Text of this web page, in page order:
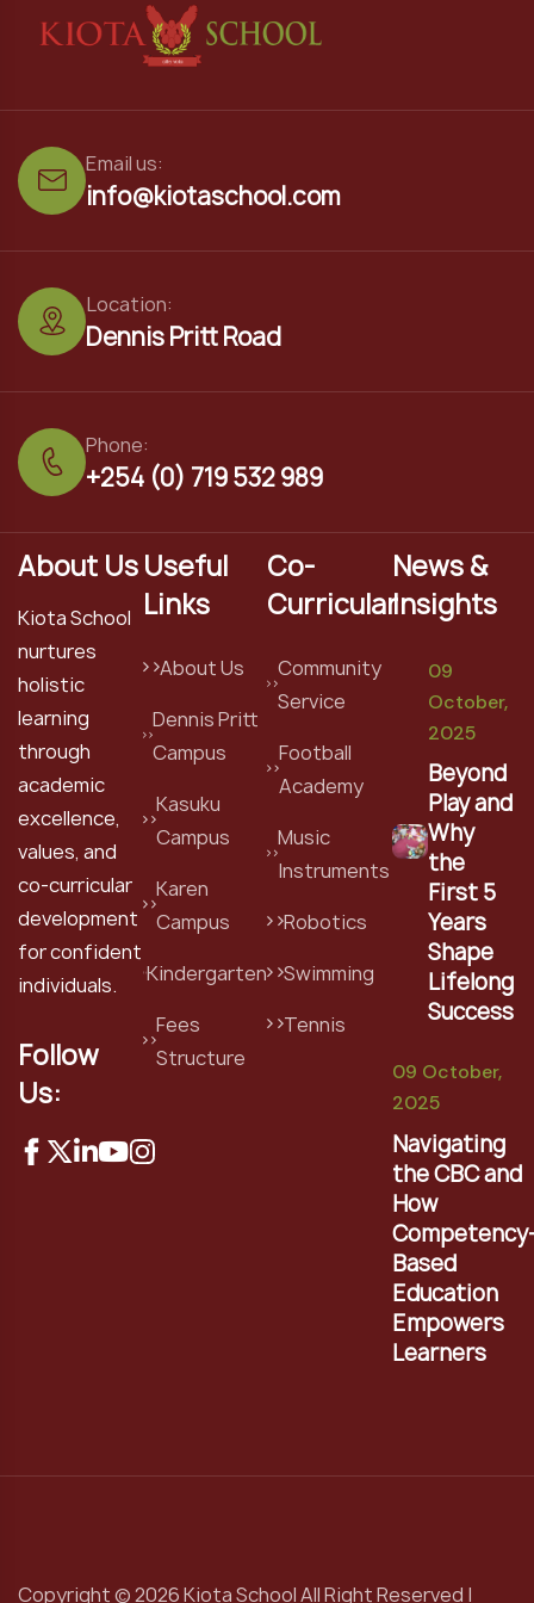
info@kiotaschool.com
Email us:
Dennis Pritt Road
Location:
+254 (0) 719 532 989
Phone:
About Us
Kiota School
nurtures
holistic
learning
through
academic
excellence,
values, and
co-curricular
development
for confident
individuals.
Follow
Us:
Useful
Links
About Us
Dennis Pritt
Campus
Kasuku
Campus
Karen
Campus
Kindergarten
Fees
Structure
Co-
Curricular
Community
Service
Football
Academy
Music
Instruments
Robotics
Swimming
Tennis
News &
Insights
09
October,
2025
Beyond
Play and
Why
the
First 5
Years
Shape
Lifelong
Success
09 October,
2025
Navigating
the CBC and
How
Based
Education
Empowers
Learners
Copyright © 2026 Kiota School All Right Reserved |